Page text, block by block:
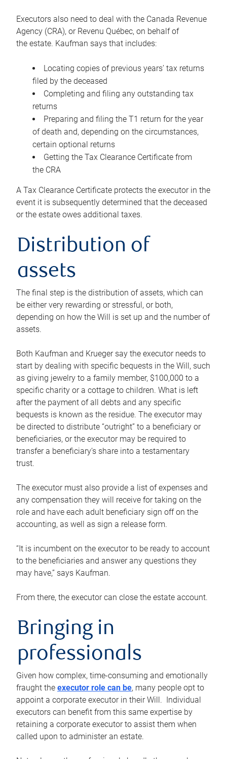
Executors also need to deal with the Canada Revenue
Agency (CRA), or Revenu Québec, on behalf of
the estate. Kaufman says that includes:
Locating copies of previous years’ tax returns
filed by the deceased
Completing and filing any outstanding tax
returns
Preparing and filing the T1 return for the year
of death and, depending on the circumstances,
certain optional returns
Getting the Tax Clearance Certificate from
the CRA
A Tax Clearance Certificate protects the executor in the
event it is subsequently determined that the deceased
or the estate owes additional taxes.
Distribution of
assets
The final step is the distribution of assets, which can
be either very rewarding or stressful, or both,
depending on how the Will is set up and the number of
assets.
Both Kaufman and Krueger say the executor needs to
start by dealing with specific bequests in the Will, such
as giving jewelry to a family member, $100,000 to a
specific charity or a cottage to children. What is left
after the payment of all debts and any specific
bequests is known as the residue. The executor may
be directed to distribute “outright” to a beneficiary or
beneficiaries, or the executor may be required to
transfer a beneficiary’s share into a testamentary
trust.
The executor must also provide a list of expenses and
any compensation they will receive for taking on the
role and have each adult beneficiary sign off on the
accounting, as well as sign a release form.
“It is incumbent on the executor to be ready to account
to the beneficiaries and answer any questions they
may have,” says Kaufman.
From there, the executor can close the estate account.
Bringing in
professionals
Given how complex, time-consuming and emotionally
fraught the executor role can be, many people opt to
appoint a corporate executor in their Will. Individual
executors can benefit from this same expertise by
retaining a corporate executor to assist them when
called upon to administer an estate.